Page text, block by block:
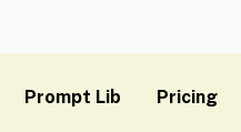
Prompt Lib Pricing